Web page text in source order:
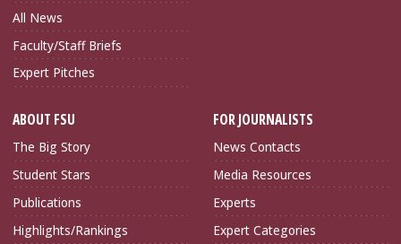
All News
Faculty/Staff Briefs
Expert Pitches
ABOUT FSU
The Big Story
Student Stars
Publications
Highlights/Rankings
FOR JOURNALISTS
News Contacts
Media Resources
Experts
Expert Categories